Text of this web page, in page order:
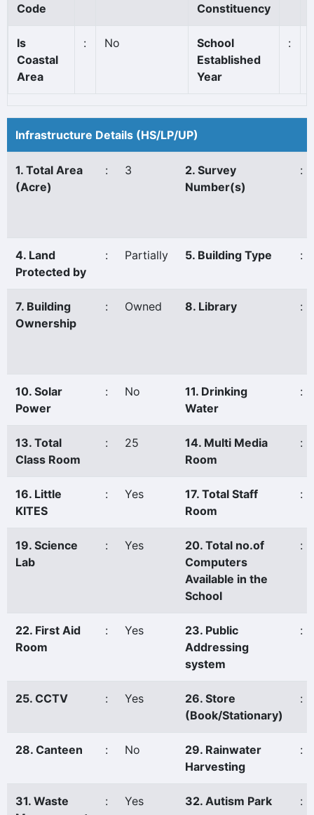
Code
Constituency
Is
Coastal
Area
: No
School
Established
Year
:
Infrastructure Details (HS/LP/UP)
1. Total Area
(Acre)
: 3
2. Survey
Number(s)
:
4. Land
Protected by
: Partially 5. Building Type :
7. Building
Ownership
: Owned 8. Library :
10. Solar
Power
: No
11. Drinking
Water
:
13. Total
Class Room
: 25
14. Multi Media
Room
:
16. Little
KITES
: Yes
17. Total Staff
Room
:
19. Science
Lab
: Yes
20. Total no.of
Computers
Available in the
School
:
22. First Aid
Room
: Yes
23. Public
Addressing
system
:
25. CCTV : Yes
26. Store
(Book/Stationary)
:
28. Canteen : No
29. Rainwater
Harvesting
:
31. Waste
: Yes 32. Autism Park :